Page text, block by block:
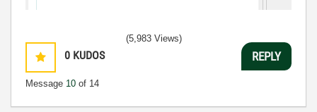
0 KUDOS
Message 10 of 14
(5,983 Views)
REPLY